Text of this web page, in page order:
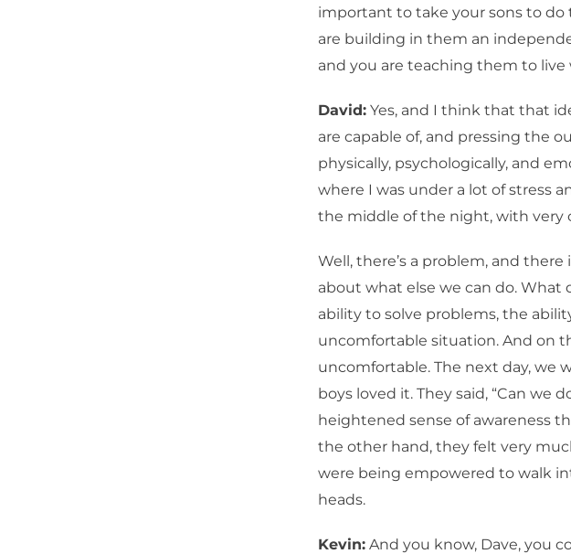
important to take your sons to
are building in them an
and you are teaching them to
David: Yes, and I think that that
are capable of, and pressing the
physically, psychologically, and
where I was under a lot of stress
the middle of the night, with very
Well, there’s a problem, and there
about what else we can do.
ability to solve problems, the
uncomfortable situation. And on
uncomfortable. The next day, we
boys loved it. They said, “Can we
heightened sense of awareness
the other hand, they felt very
were being empowered to walk
heads.
Kevin: And you know, Dave, you